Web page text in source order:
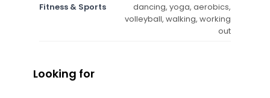
Fitness & Sports
dancing, yoga, aerobics,
volleyball, walking, working
out
Looking for